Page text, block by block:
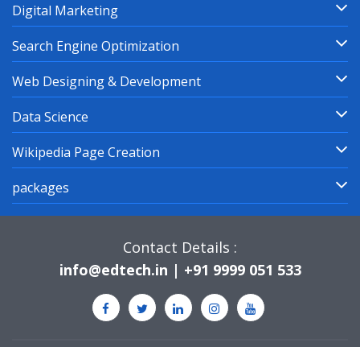
Digital Marketing
Search Engine Optimization
Web Designing & Development
Data Science
Wikipedia Page Creation
packages
Contact Details :
info@edtech.in | +91 9999 051 533